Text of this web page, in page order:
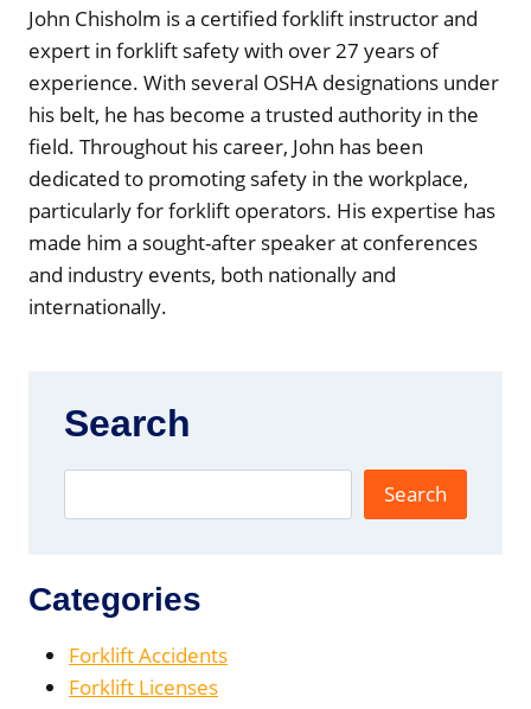
n
t
e
r
)
n
o
k
n
n
n
John Chisholm is a certified forklift instructor and
expert in forklift safety with over 27 years of
experience. With several OSHA designations under
his belt, he has become a trusted authority in the
field. Throughout his career, John has been
dedicated to promoting safety in the workplace,
particularly for forklift operators. His expertise has
made him a sought-after speaker at conferences
and industry events, both nationally and
internationally.
Search
Search
Categories
Forklift Accidents
Forklift Licenses